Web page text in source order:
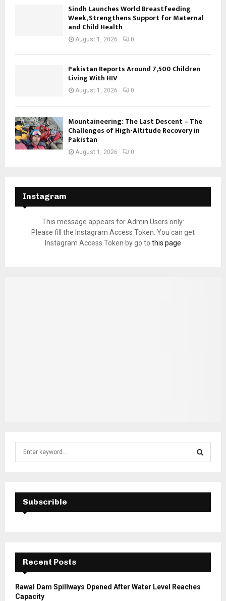
Sindh Launches World Breastfeeding
Week, Strengthens Support for Maternal
and Child Health
August 1, 2026 0
Pakistan Reports Around 7,500 Children
Living With HIV
August 1, 2026 0
Mountaineering: The Last Descent – The
Challenges of High-Altitude Recovery in
Pakistan
August 1, 2026 0
Instagram
This message appears for Admin Users only:
Please fill the Instagram Access Token. You can get
Instagram Access Token by go to this page
f
E
A
C
H
Subscrible
Recent Posts
Rawal Dam Spillways Opened After Water Level Reaches
Capacity